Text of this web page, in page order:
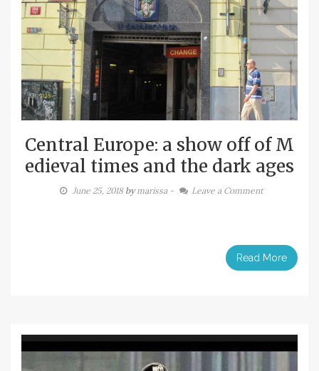
Central Europe: a show off of M
edieval times and the dark ages
June 25, 2018bymarissa - Leave a Comment
Read More